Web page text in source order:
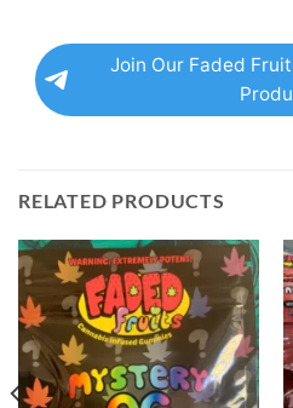
Join Our Faded
RELATED PRODUCTS